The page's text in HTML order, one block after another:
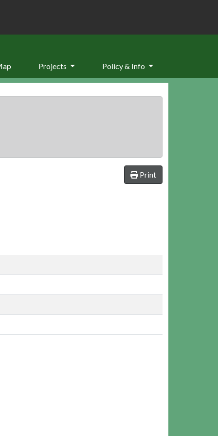
Projects Policy & Info
Print